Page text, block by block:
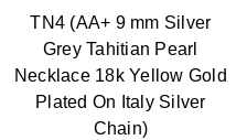
TN4 (AA+ 9 mm Silver
Grey Tahitian Pearl
Necklace 18k Yellow Gold
Plated On Italy Silver
Chain)